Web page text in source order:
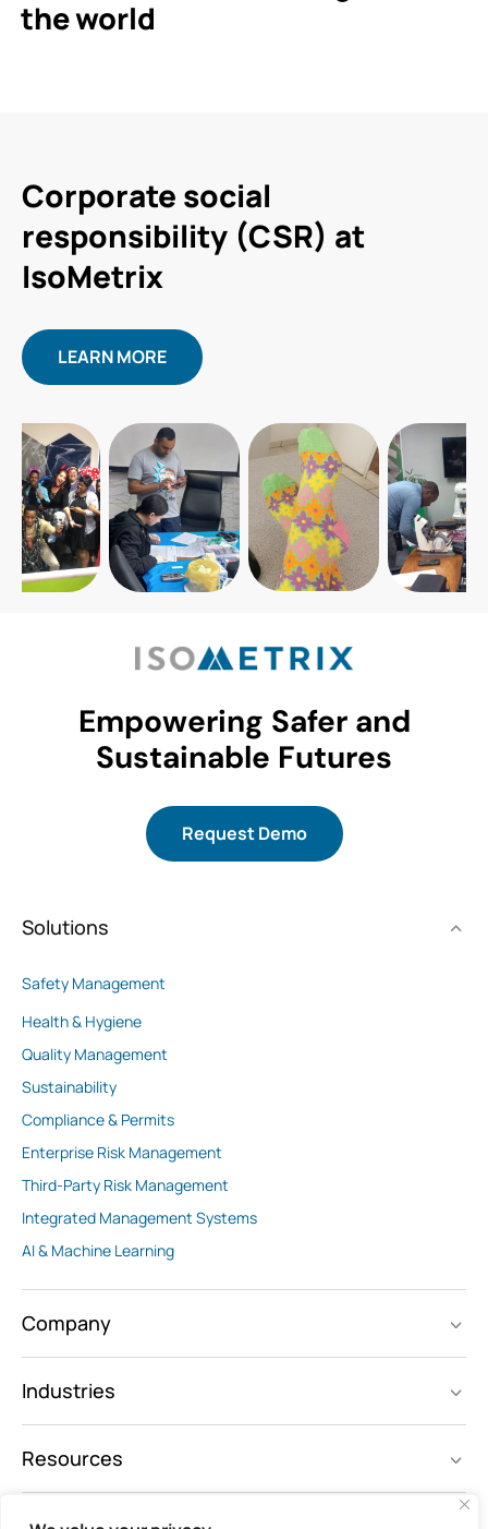
the world
Corporate social
responsibility (CSR) at
IsoMetrix
LEARN MORE
Empowering Safer and
Sustainable Futures
Request Demo
Solutions
Safety Management
Health & Hygiene
Quality Management
Sustainability
Compliance & Permits
Enterprise Risk Management
Third-Party Risk Management
Integrated Management Systems
AI & Machine Learning
Company
Industries
Resources